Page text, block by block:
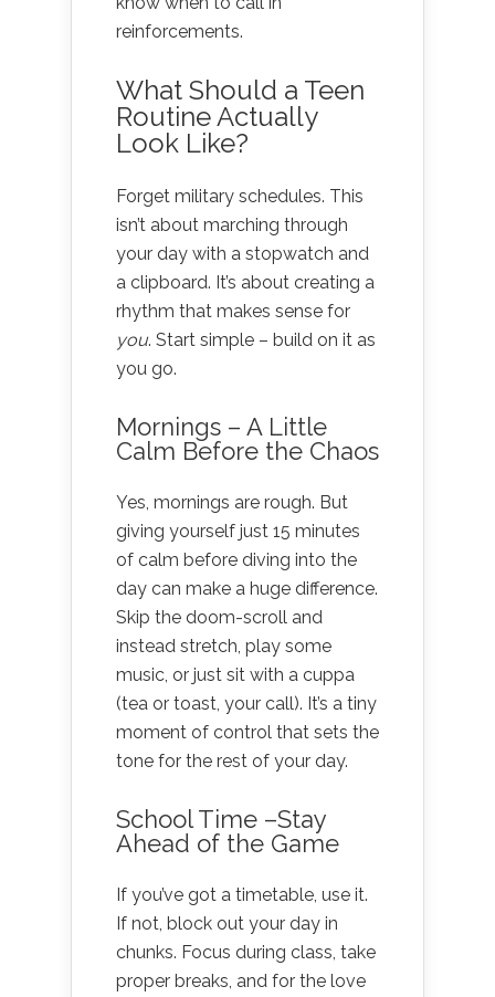
reinforcements.
What Should a Teen
Routine Actually
Look Like?
Forget military schedules. This
isn’t about marching through
your day with a stopwatch and
a clipboard. It’s about creating a
rhythm that makes sense for
you. Start simple – build on it as
you go.
Mornings – A Little
Calm Before the Chaos
Yes, mornings are rough. But
giving yourself just 15 minutes
of calm before diving into the
day can make a huge difference.
Skip the doom-scroll and
instead stretch, play some
music, or just sit with a cuppa
(tea or toast, your call). It’s a tiny
moment of control that sets the
tone for the rest of your day.
School Time –Stay
Ahead of the Game
If you’ve got a timetable, use it.
If not, block out your day in
chunks. Focus during class, take
proper breaks, and for the love